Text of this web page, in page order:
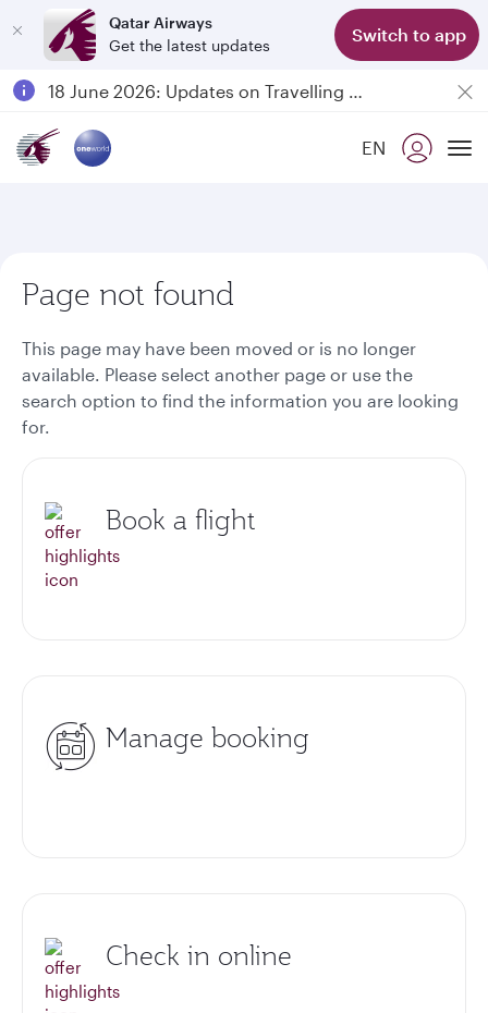
Qatar Airways
Get the latest updates
Switch to app
Passengers flying between Doha and Auckland on QR914 and QR915
18 June 2026: Updates on Travelling with Power Banks
EN
Page not found
This page may have been moved or is no longer
available. Please select another page or use the
search option to find the information you are looking
for.
Book a flight
Manage booking
Check in online